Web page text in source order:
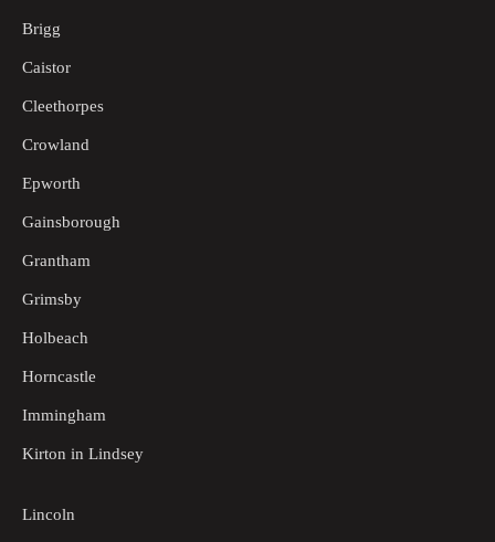
Brigg
Caistor
Cleethorpes
Crowland
Epworth
Gainsborough
Grantham
Grimsby
Holbeach
Horncastle
Immingham
Kirton in Lindsey
Lincoln